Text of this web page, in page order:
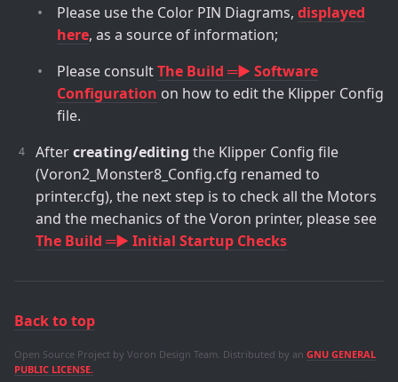
Please use the Color PIN Diagrams, displayed
here, as a source of information;
Please consultThe Build ═► Software
Configuration on how to edit the Klipper Config
file.
Aftercreating/editing the Klipper Config file
(Voron2_Monster8_Config.cfg renamed to
printer.cfg), the next step is to check all the Motors
and the mechanics of the Voron printer, please see
The Build ═► Initial Startup Checks
Back to top
Open Source Project by Voron Design Team. Distributed by an GNU GENERAL
PUBLIC LICENSE.